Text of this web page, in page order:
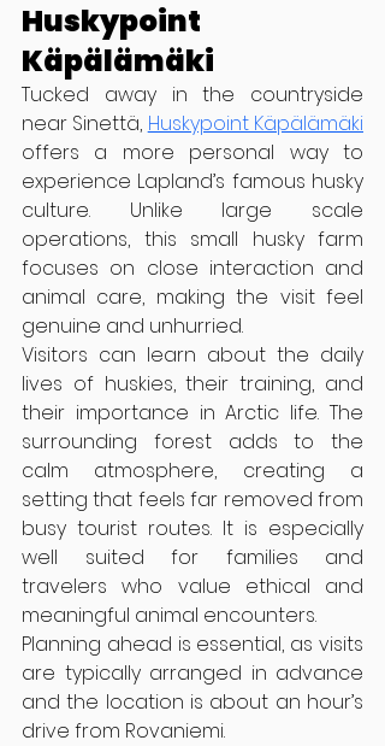
Huskypoint
Käpälämäki
Tucked away in the countryside
near Sinettä, Huskypoint Käpälämäki
offers a more personal way to
experience Lapland’s famous husky
culture. Unlike large scale
operations, this small husky farm
focuses on close interaction and
animal care, making the visit feel
genuine and unhurried.
Visitors can learn about the daily
lives of huskies, their training, and
their importance in Arctic life. The
surrounding forest adds to the
calm atmosphere, creating a
setting that feels far removed from
busy tourist routes. It is especially
well suited for families and
travelers who value ethical and
meaningful animal encounters.
Planning ahead is essential, as visits
are typically arranged in advance
and the location is about an hour’s
drive from Rovaniemi.